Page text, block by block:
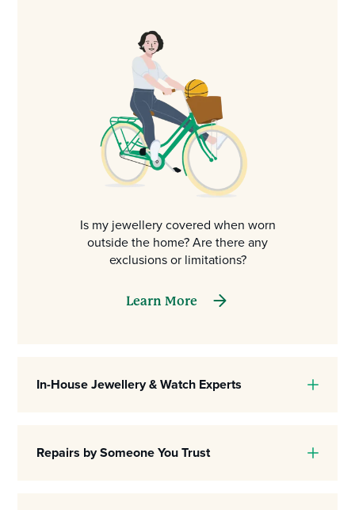
Is my jewellery covered when worn
outside the home? Are there any
exclusions or limitations?
Learn More
In-House Jewellery & Watch Experts
Repairs by Someone You Trust